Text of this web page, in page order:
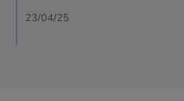
23/04/25